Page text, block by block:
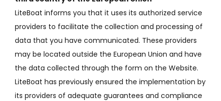
LiteBoat informs you that it uses its authorized service
providers to facilitate the collection and processing of
data that you have communicated. These providers
may be located outside the European Union and have
the data collected through the form on the Website.
LiteBoat has previously ensured the implementation by
its providers of adequate guarantees and compliance